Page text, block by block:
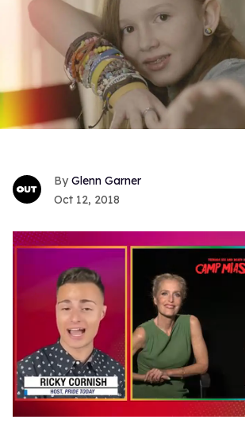
Glenn Garner
Oct 12, 2018